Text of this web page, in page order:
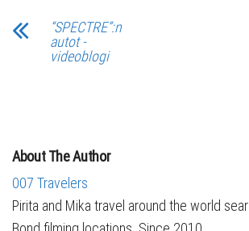
“SPECTRE”:n
autot -
videoblogi
About The Author
007 Travelers
Pirita and Mika travel around the world